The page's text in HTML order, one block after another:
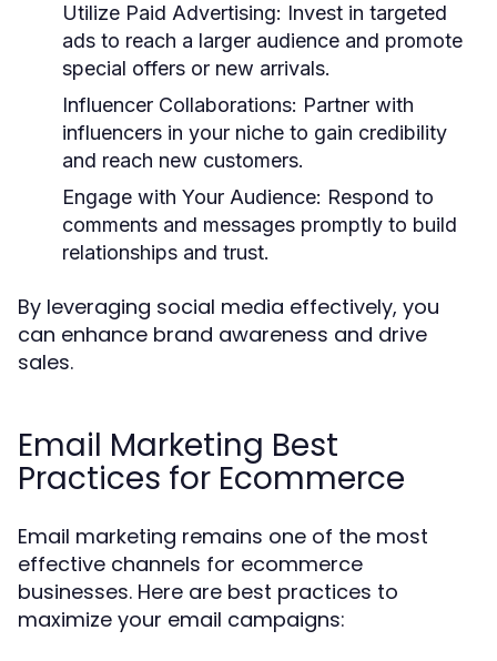
Utilize Paid Advertising: Invest in targeted
ads to reach a larger audience and promote
special offers or new arrivals.
Influencer Collaborations: Partner with
influencers in your niche to gain credibility
and reach new customers.
Engage with Your Audience: Respond to
comments and messages promptly to build
relationships and trust.
By leveraging social media effectively, you
can enhance brand awareness and drive
sales.
Email Marketing Best
Practices for Ecommerce
Email marketing remains one of the most
effective channels for ecommerce
businesses. Here are best practices to
maximize your email campaigns: